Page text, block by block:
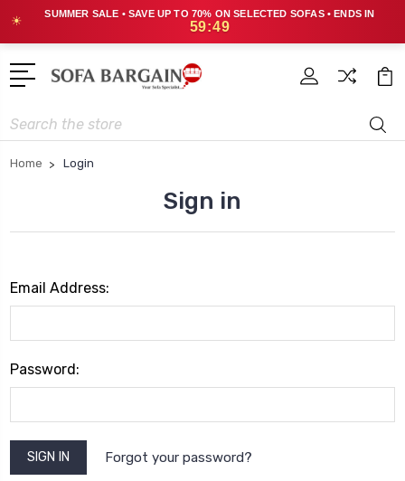
☀
SUMMER SALE • SAVE UP TO 70% ON SELECTED SOFAS • ENDS IN
59:49
Search
Home Login
Sign in
Email Address:
Password:
Forgot your password?